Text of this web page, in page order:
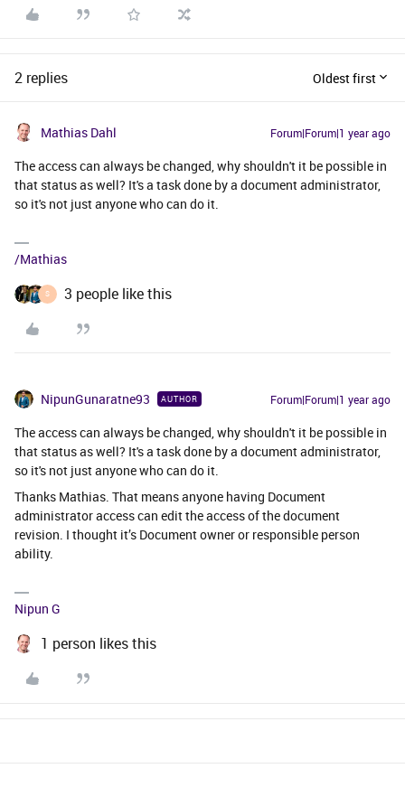
2 replies Oldest first
Mathias Dahl Forum|Forum|1 year ago
The access can always be changed, why shouldn't it be possible in
that status as well? It's a task done by a document administrator,
so it's not just anyone who can do it.
/Mathias
S 3 people like this
NipunGunaratne93 AUTHOR Forum|Forum|1 year ago
The access can always be changed, why shouldn't it be possible in
that status as well? It's a task done by a document administrator,
so it's not just anyone who can do it.
Thanks Mathias. That means anyone having Document
administrator access can edit the access of the document
revision. I thought it’s Document owner or responsible person
ability.
Nipun G
1 person likes this